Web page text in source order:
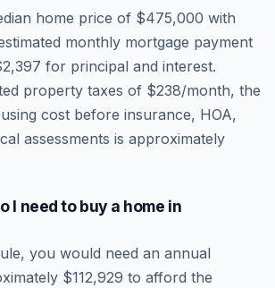
home price of $475,000 with
monthly mortgage payment
for principal and interest.
property taxes of $238/month, the
cost before insurance, HOA,
assessments is approximately
I need to buy a home in
you would need an annual
$112,929 to afford the